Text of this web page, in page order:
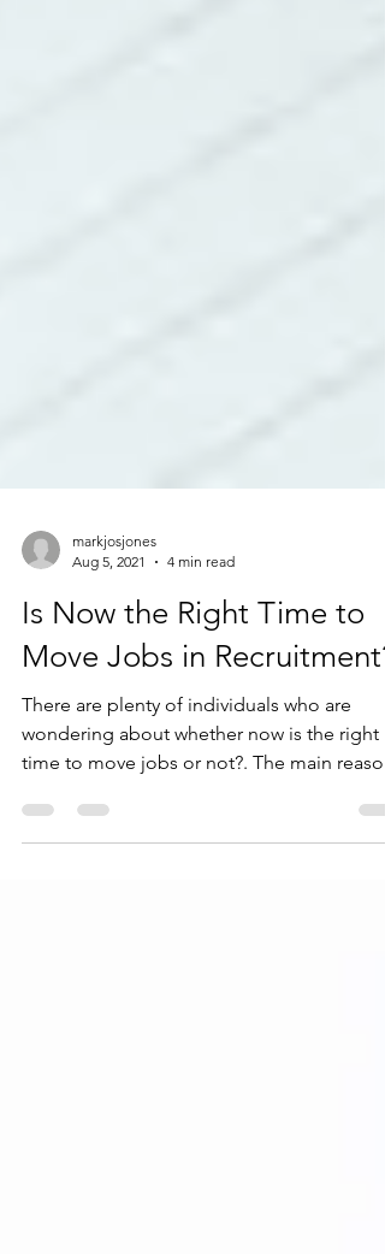
Aug 5, 2021
4 min read
Is Now the Right Time to
Move Jobs in Recruitment?
There are plenty of individuals who are
time to move jobs or not?. The main reason
is obviously...